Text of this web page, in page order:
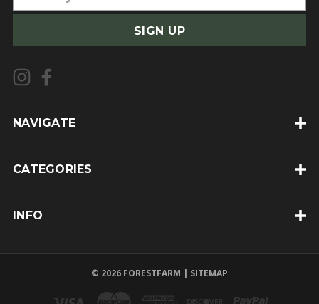
m
i
l
A
d
e
NAVIGATE
CATEGORIES
INFO
© 2026 FORESTFARM | SITEMAP